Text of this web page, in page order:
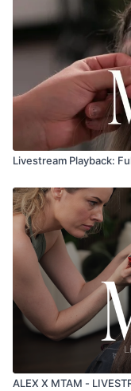
Livestream Playback:
ALEX X MTAM -